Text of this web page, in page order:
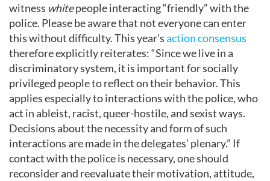
witness whitepeople interacting “friendly” with the
police. Please be aware that not everyone can enter
this without difficulty. This year’saction consensus
therefore explicitly reiterates: “Since we live in a
discriminatory system, it is important for socially
privileged people to reflect on their behavior. This
applies especially to interactions with the police, who
act in ableist, racist, queer-hostile, and sexist ways.
Decisions about the necessity and form of such
interactions are made in the delegates’ plenary.” If
contact with the police is necessary, one should
reconsider and reevaluate their motivation, attitude,